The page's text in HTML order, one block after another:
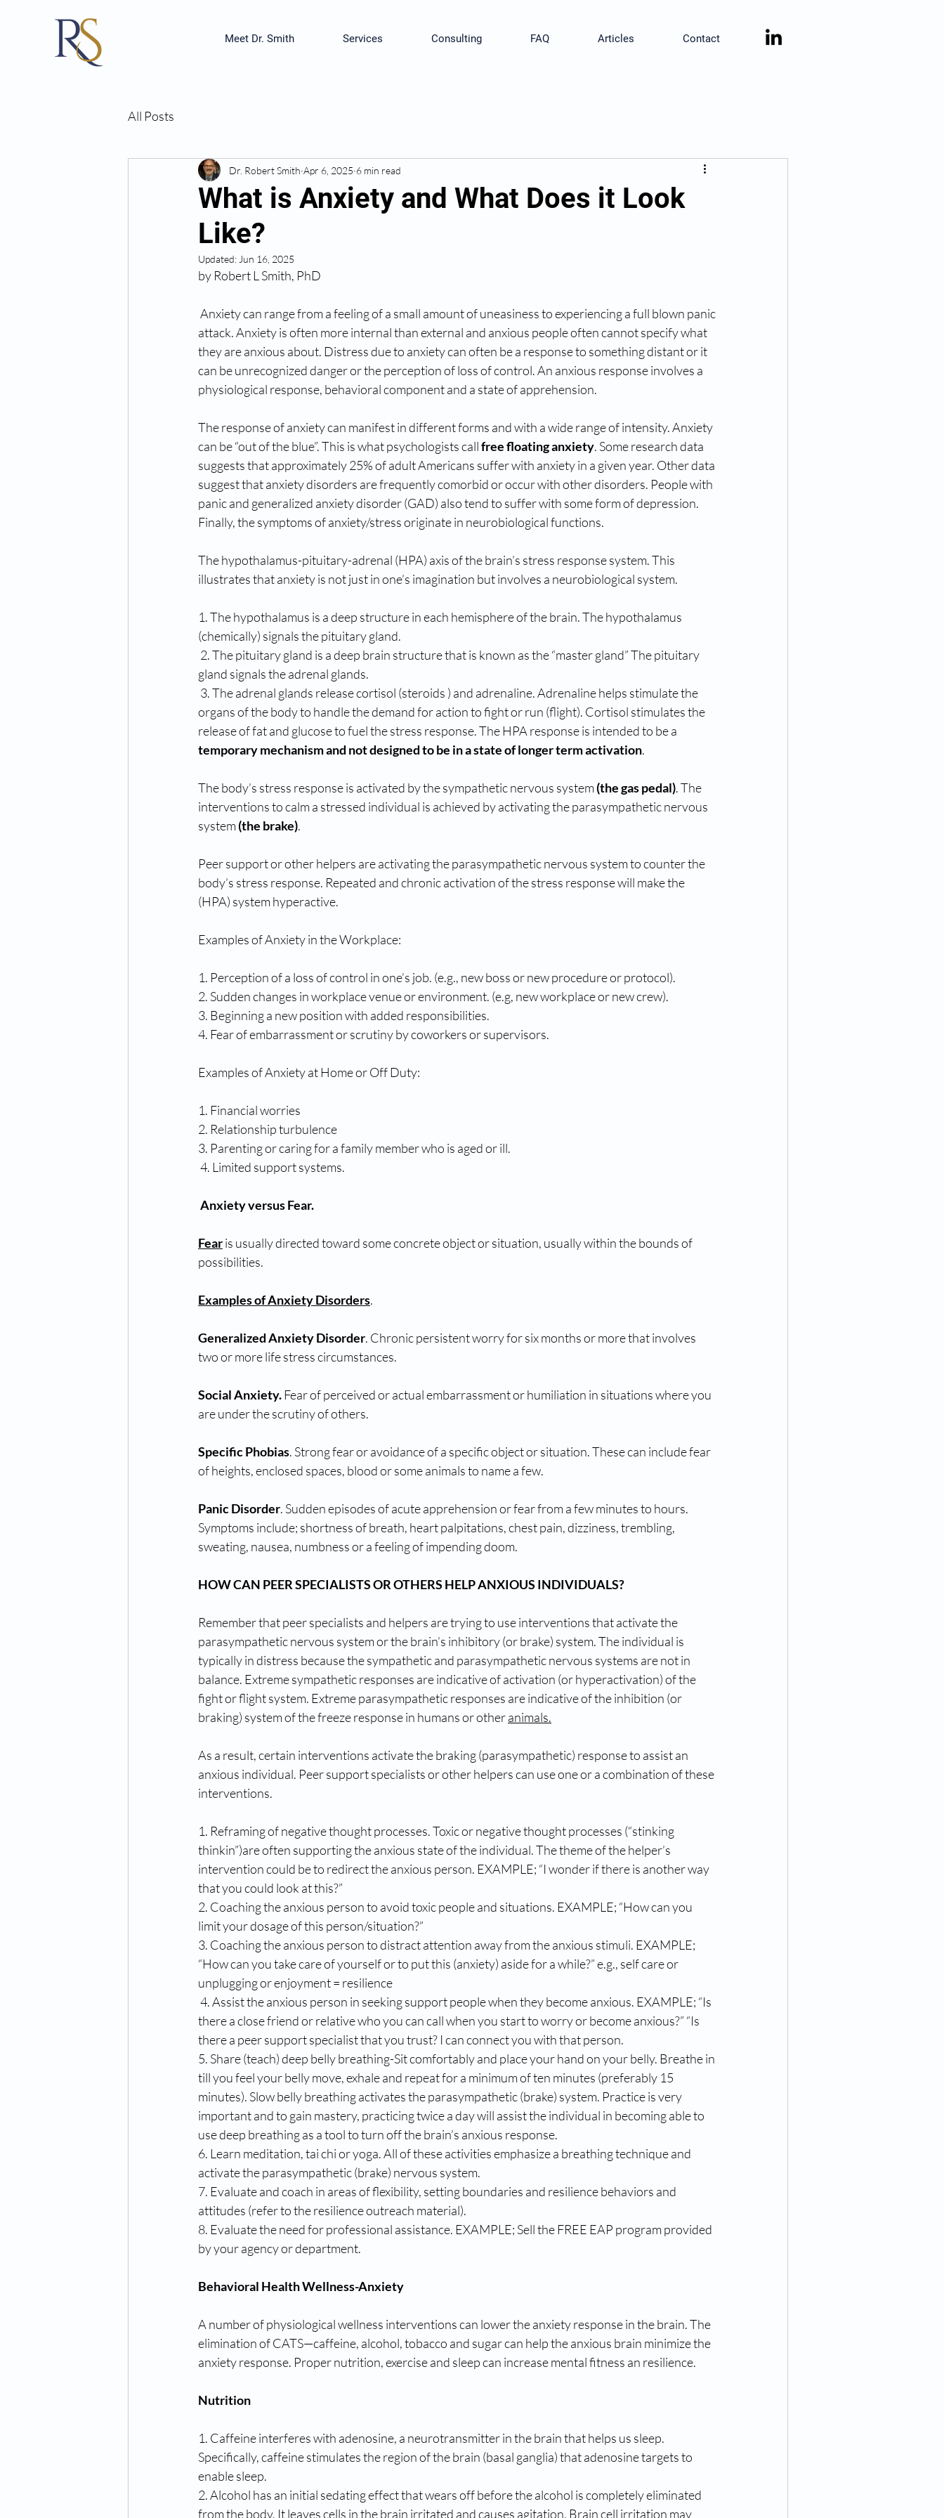
Meet Dr. Smith Services Consulting FAQ Articles Contact
All Posts
What is Anxiety and What Does it Look
Like?
Dr. Robert Smith Apr 6, 2025 6 min read
Updated: Jun 16, 2025
by Robert L Smith, PhD
Anxiety can range from a feeling of a small amount of uneasiness to experiencing a full blown panic
attack. Anxiety is often more internal than external and anxious people often cannot specify what
they are anxious about. Distress due to anxiety can often be a response to something distant or it
can be unrecognized danger or the perception of loss of control. An anxious response involves a
physiological response, behavioral component and a state of apprehension.
The response of anxiety can manifest in different forms and with a wide range of intensity. Anxiety
can be “out of the blue”. This is what psychologists call free floating anxiety. Some research data
suggests that approximately 25% of adult Americans suffer with anxiety in a given year. Other data
suggest that anxiety disorders are frequently comorbid or occur with other disorders. People with
panic and generalized anxiety disorder (GAD) also tend to suffer with some form of depression.
Finally, the symptoms of anxiety/stress originate in neurobiological functions.
The hypothalamus-pituitary-adrenal (HPA) axis of the brain’s stress response system. This
illustrates that anxiety is not just in one’s imagination but involves a neurobiological system.
1. The hypothalamus is a deep structure in each hemisphere of the brain. The hypothalamus
(chemically) signals the pituitary gland.
gland signals the adrenal glands.
organs of the body to handle the demand for action to fight or run (flight). Cortisol stimulates the
release of fat and glucose to fuel the stress response. The HPA response is intended to be a
temporary mechanism and not designed to be in a state of longer term activation.
The body’s stress response is activated by the sympathetic nervous system (the gas pedal). The
interventions to calm a stressed individual is achieved by activating the parasympathetic nervous
system (the brake).
Peer support or other helpers are activating the parasympathetic nervous system to counter the
body’s stress response. Repeated and chronic activation of the stress response will make the
(HPA) system hyperactive.
Examples of Anxiety in the Workplace:
1. Perception of a loss of control in one’s job. (e.g., new boss or new procedure or protocol).
2. Sudden changes in workplace venue or environment. (e.g, new workplace or new crew).
3. Beginning a new position with added responsibilities.
4. Fear of embarrassment or scrutiny by coworkers or supervisors.
Examples of Anxiety at Home or Off Duty:
1. Financial worries
2. Relationship turbulence
3. Parenting or caring for a family member who is aged or ill.
4. Limited support systems.
Anxiety versus Fear.
Fear is usually directed toward some concrete object or situation, usually within the bounds of
possibilities.
Examples of Anxiety Disorders.
Generalized Anxiety Disorder. Chronic persistent worry for six months or more that involves
two or more life stress circumstances.
Social Anxiety. Fear of perceived or actual embarrassment or humiliation in situations where you
are under the scrutiny of others.
Specific Phobias. Strong fear or avoidance of a specific object or situation. These can include fear
of heights, enclosed spaces, blood or some animals to name a few.
Panic Disorder. Sudden episodes of acute apprehension or fear from a few minutes to hours.
Symptoms include; shortness of breath, heart palpitations, chest pain, dizziness, trembling,
sweating, nausea, numbness or a feeling of impending doom.
HOW CAN PEER SPECIALISTS OR OTHERS HELP ANXIOUS INDIVIDUALS?
Remember that peer specialists and helpers are trying to use interventions that activate the
parasympathetic nervous system or the brain’s inhibitory (or brake) system. The individual is
typically in distress because the sympathetic and parasympathetic nervous systems are not in
balance. Extreme sympathetic responses are indicative of activation (or hyperactivation) of the
fight or flight system. Extreme parasympathetic responses are indicative of the inhibition (or
braking) system of the freeze response in humans or other animals.
As a result, certain interventions activate the braking (parasympathetic) response to assist an
anxious individual. Peer support specialists or other helpers can use one or a combination of these
interventions.
1. Reframing of negative thought processes. Toxic or negative thought processes (“stinking
thinkin”)are often supporting the anxious state of the individual. The theme of the helper’s
intervention could be to redirect the anxious person. EXAMPLE; “I wonder if there is another way
that you could look at this?”
2. Coaching the anxious person to avoid toxic people and situations. EXAMPLE; “How can you
limit your dosage of this person/situation?”
3. Coaching the anxious person to distract attention away from the anxious stimuli. EXAMPLE;
“How can you take care of yourself or to put this (anxiety) aside for a while?” e.g., self care or
unplugging or enjoyment = resilience
there a close friend or relative who you can call when you start to worry or become anxious?” “Is
there a peer support specialist that you trust? I can connect you with that person.
5. Share (teach) deep belly breathing-Sit comfortably and place your hand on your belly. Breathe in
till you feel your belly move, exhale and repeat for a minimum of ten minutes (preferably 15
minutes). Slow belly breathing activates the parasympathetic (brake) system. Practice is very
important and to gain mastery, practicing twice a day will assist the individual in becoming able to
use deep breathing as a tool to turn off the brain’s anxious response.
6. Learn meditation, tai chi or yoga. All of these activities emphasize a breathing technique and
activate the parasympathetic (brake) nervous system.
7. Evaluate and coach in areas of flexibility, setting boundaries and resilience behaviors and
attitudes (refer to the resilience outreach material).
8. Evaluate the need for professional assistance. EXAMPLE; Sell the FREE EAP program provided
by your agency or department.
Behavioral Health Wellness-Anxiety
A number of physiological wellness interventions can lower the anxiety response in the brain. The
elimination of CATS—caffeine, alcohol, tobacco and sugar can help the anxious brain minimize the
anxiety response. Proper nutrition, exercise and sleep can increase mental fitness an resilience.
Nutrition
1. Caffeine interferes with adenosine, a neurotransmitter in the brain that helps us sleep.
Specifically, caffeine stimulates the region of the brain (basal ganglia) that adenosine targets to
enable sleep.
2. Alcohol has an initial sedating effect that wears off before the alcohol is completely eliminated
from the body. It leaves cells in the brain irritated and causes agitation. Brain cell irritation may